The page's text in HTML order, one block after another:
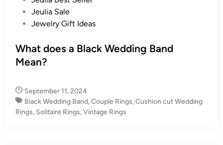
d
i
Jeulia Sale
Jewelry Gift Ideas
What does a Black Wedding Band
Mean?
September 11, 2024
Black Wedding Band,Couple Rings,Cushion cut Wedding
Rings, Solitaire Rings,Vintage Rings